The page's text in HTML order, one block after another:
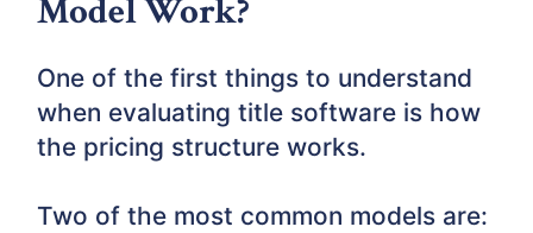
Model Work?
One of the first things to understand
when evaluating title software is how
the pricing structure works.
Two of the most common models are: